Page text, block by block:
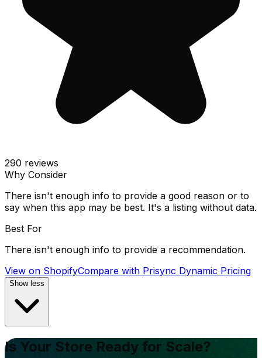
290 reviews
Why Consider
There isn't enough info to provide a good reason or to
say when this app may be best. It's a listing without data.
Best For
There isn't enough info to provide a recommendation.
View on ShopifyCompare with Prisync Dynamic Pricing
Show less
Is Your Store Ready for Scale?